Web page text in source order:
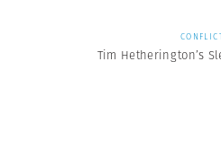
Tim Hetherington’s